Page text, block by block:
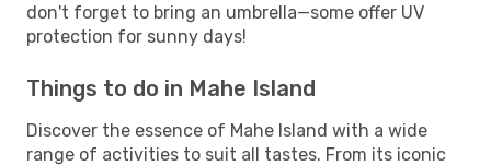
don't forget to bring an umbrella—some offer UV
protection for sunny days!
Things to do in Mahe Island
Discover the essence of Mahe Island with a wide
range of activities to suit all tastes. From its iconic